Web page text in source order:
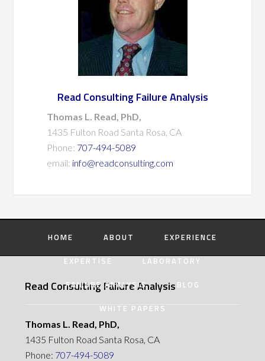
Read Consulting Failure Analysis
Thomas L. Read, PhD,
1435 Fulton Road Santa Rosa, CA
Phone: 707-494-5089
email: info@readconsulting.com
HOME ABOUT
EXPERIENCE
EXPERTISE
LABORATORY
FAILURE ANALYSIS
BLOG
WHITE PAPERS
Read Consulting Failure Analysis
Thomas L. Read, PhD,
1435 Fulton Road Santa Rosa, CA
Phone: 707-494-5089